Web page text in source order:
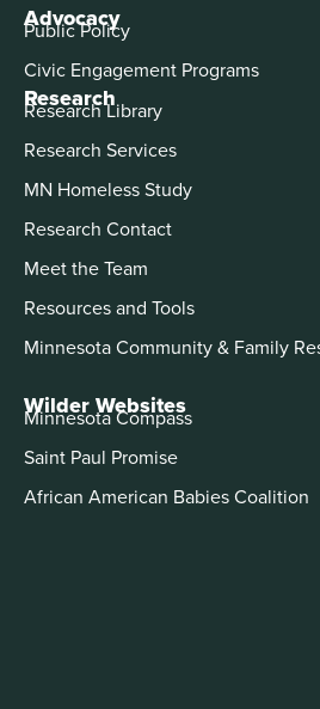
Advocacy
Public Policy
Civic Engagement Programs
Research
Research Library
Research Services
MN Homeless Study
Research Contact
Meet the Team
Resources and Tools
Minnesota Community & Family
Wilder Websites
Minnesota Compass
Saint Paul Promise
African American Babies Coalition